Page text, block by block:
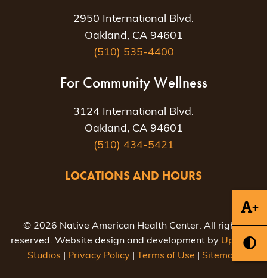
+
2950 International Blvd.
Oakland, CA 94601
(510) 535-4400
For Community Wellness
3124 International Blvd.
Oakland, CA 94601
(510) 434-5421
LOCATIONS AND HOURS
© 2026 Native American Health Center. All rights
reserved. Website design and development by Uptown
Studios
Privacy Policy Terms of Use Sitemap